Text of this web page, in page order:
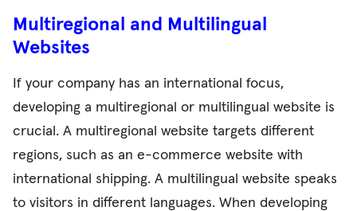
Multiregional and Multilingual
Websites
If your company has an international focus,
developing a multiregional or multilingual website is
crucial. A multiregional website targets different
regions, such as an e-commerce website with
international shipping. A multilingual website speaks
to visitors in different languages. When developing